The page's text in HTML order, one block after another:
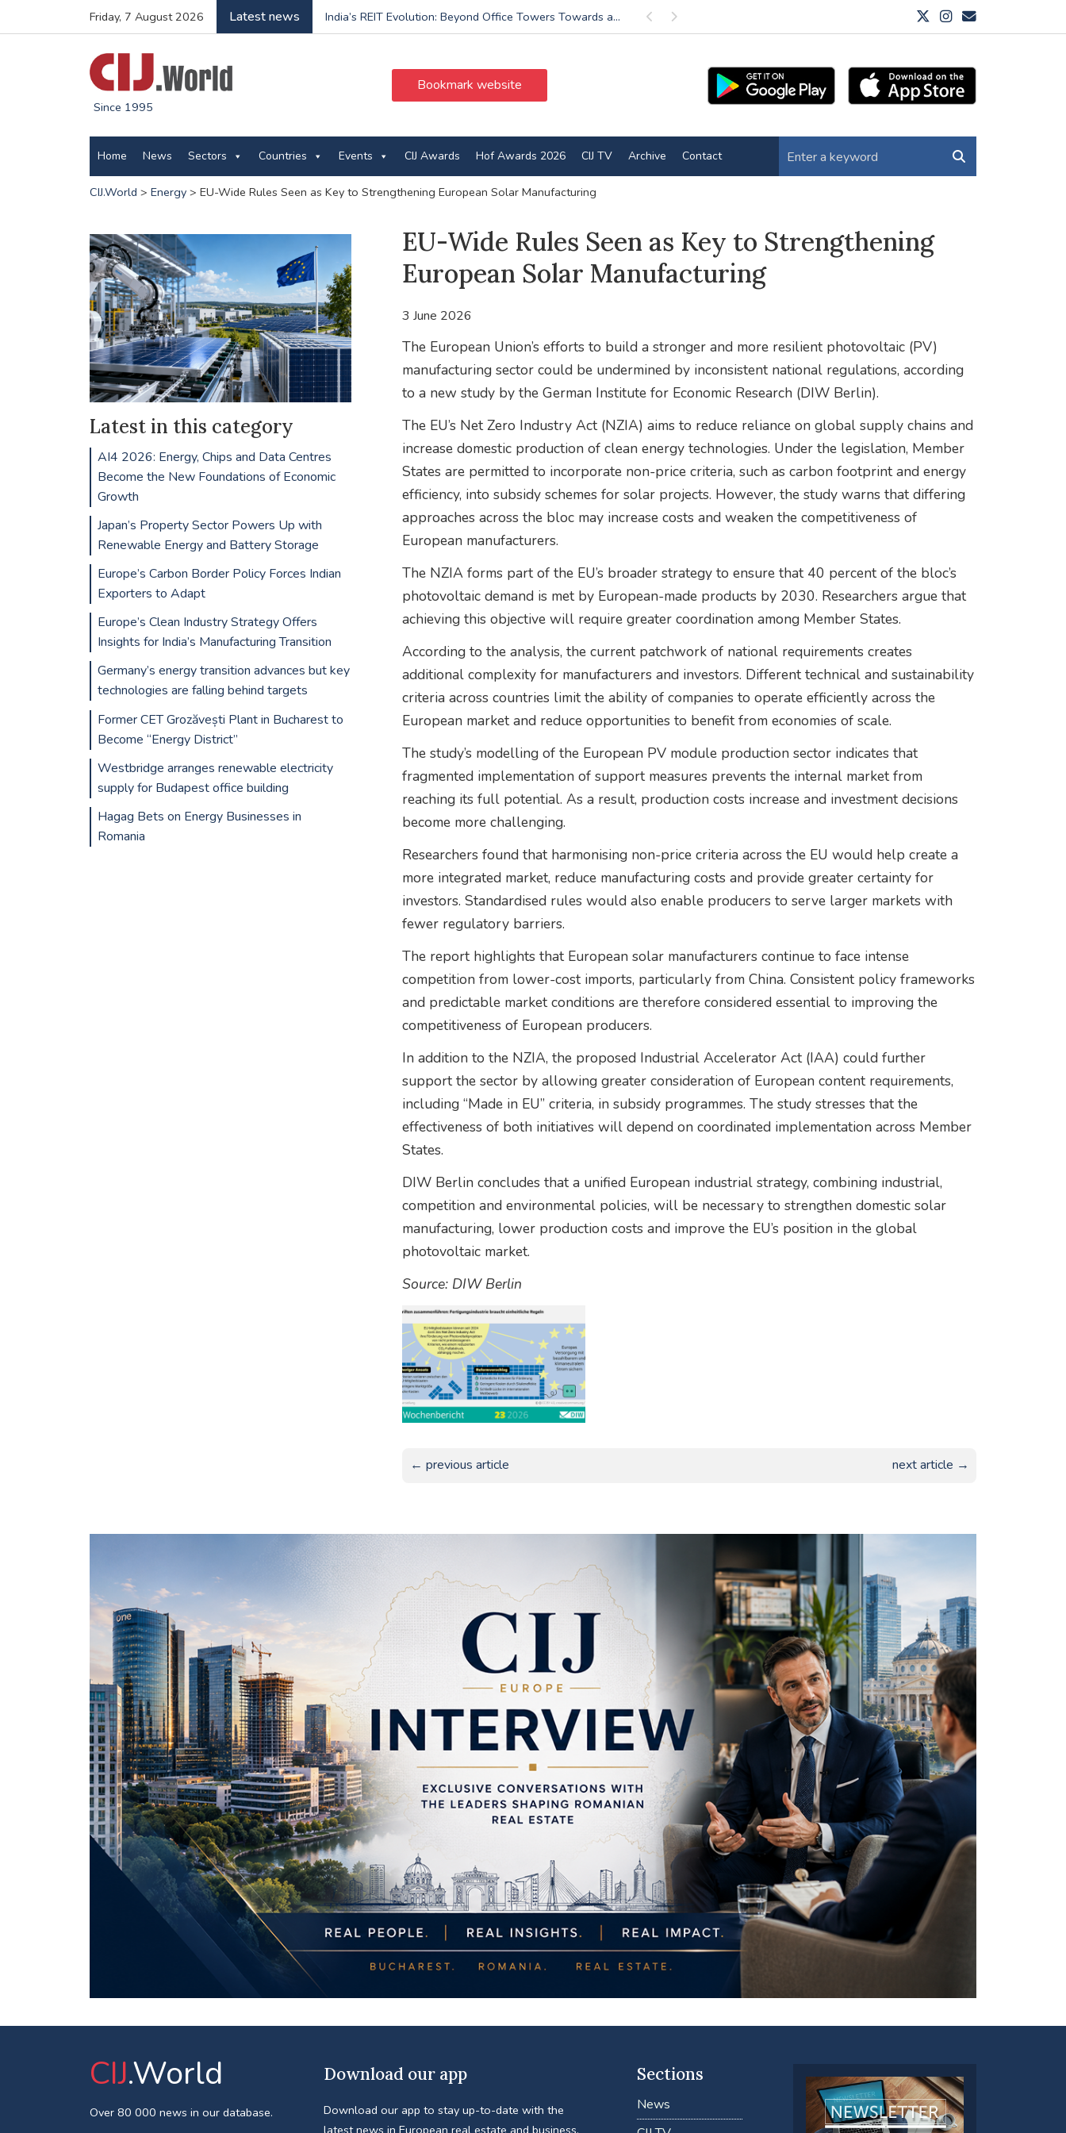
Friday, 7 August 2026 Latest news Previous
India’s REIT Evolution: Beyond Office Towers Towards a... Next
Since 1995
Bookmark website
Home News Sectors Countries Events CIJ Awards Hof Awards 2026 CIJ TV Archive Contact
CIJ.World > Energy> EU-Wide Rules Seen as Key to Strengthening European Solar Manufacturing
EU-Wide Rules Seen as Key to Strengthening
European Solar Manufacturing
3 June 2026
The European Union’s efforts to build a stronger and more resilient photovoltaic (PV)
manufacturing sector could be undermined by inconsistent national regulations, according
to a new study by the German Institute for Economic Research (DIW Berlin).
The EU’s Net Zero Industry Act (NZIA) aims to reduce reliance on global supply chains and
increase domestic production of clean energy technologies. Under the legislation, Member
States are permitted to incorporate non-price criteria, such as carbon footprint and energy
efficiency, into subsidy schemes for solar projects. However, the study warns that differing
approaches across the bloc may increase costs and weaken the competitiveness of
European manufacturers.
The NZIA forms part of the EU’s broader strategy to ensure that 40 percent of the bloc’s
photovoltaic demand is met by European-made products by 2030. Researchers argue that
achieving this objective will require greater coordination among Member States.
According to the analysis, the current patchwork of national requirements creates
additional complexity for manufacturers and investors. Different technical and sustainability
criteria across countries limit the ability of companies to operate efficiently across the
European market and reduce opportunities to benefit from economies of scale.
The study’s modelling of the European PV module production sector indicates that
fragmented implementation of support measures prevents the internal market from
reaching its full potential. As a result, production costs increase and investment decisions
become more challenging.
Researchers found that harmonising non-price criteria across the EU would help create a
more integrated market, reduce manufacturing costs and provide greater certainty for
investors. Standardised rules would also enable producers to serve larger markets with
fewer regulatory barriers.
The report highlights that European solar manufacturers continue to face intense
competition from lower-cost imports, particularly from China. Consistent policy frameworks
and predictable market conditions are therefore considered essential to improving the
competitiveness of European producers.
In addition to the NZIA, the proposed Industrial Accelerator Act (IAA) could further
support the sector by allowing greater consideration of European content requirements,
including “Made in EU” criteria, in subsidy programmes. The study stresses that the
effectiveness of both initiatives will depend on coordinated implementation across Member
States.
DIW Berlin concludes that a unified European industrial strategy, combining industrial,
competition and environmental policies, will be necessary to strengthen domestic solar
manufacturing, lower production costs and improve the EU’s position in the global
photovoltaic market.
Source: DIW Berlin
← previous article next article →
Latest in this category
AI4 2026: Energy, Chips and Data Centres
Become the New Foundations of Economic
Growth
Japan’s Property Sector Powers Up with
Renewable Energy and Battery Storage
Europe’s Carbon Border Policy Forces Indian
Exporters to Adapt
Europe’s Clean Industry Strategy Offers
Insights for India’s Manufacturing Transition
Germany’s energy transition advances but key
technologies are falling behind targets
Former CET Grozăvești Plant in Bucharest to
Become “Energy District”
Westbridge arranges renewable electricity
supply for Budapest office building
Hagag Bets on Energy Businesses in
Romania
CIJ.World
Over 80 000 news in our database.
Download our app
Download our app to stay up-to-date with the
Sections
News